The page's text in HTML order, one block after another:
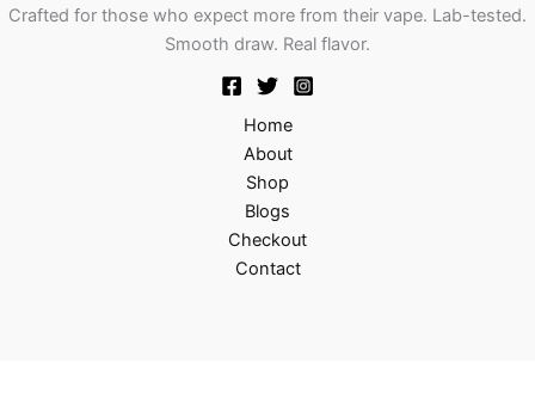
Crafted for those who expect more from their vape. Lab-tested.
Smooth draw. Real flavor.
Home
About
Shop
Blogs
Checkout
Contact